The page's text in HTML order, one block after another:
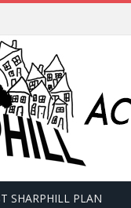
SHARPHILL PLAN